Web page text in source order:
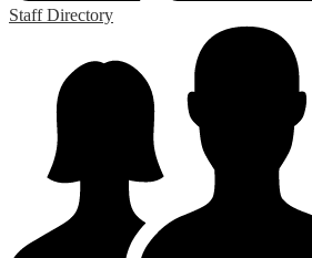
Staff Directory